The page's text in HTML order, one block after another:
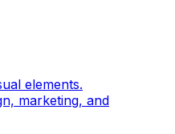
elements.
marketing, and